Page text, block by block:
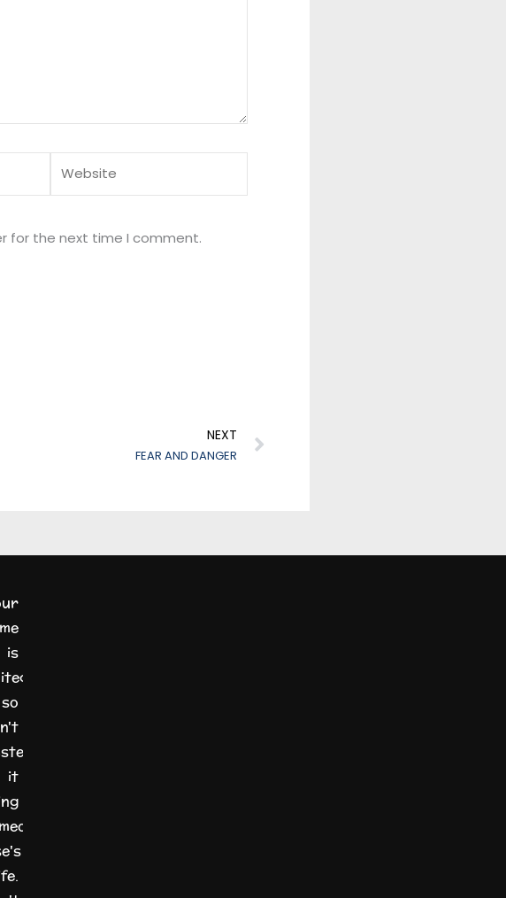
for the next time I comment.
NEXT
FEAR AND DANGER
is
so
it